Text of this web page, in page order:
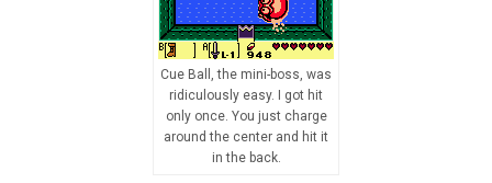
Cue Ball, the mini-boss, was
ridiculously easy. I got hit
only once. You just charge
around the center and hit it
in the back.